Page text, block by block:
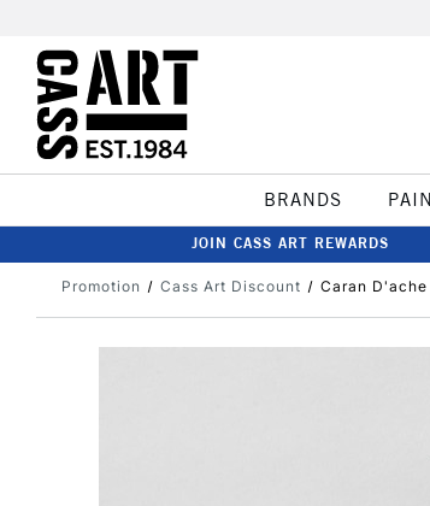
BRANDS
JOIN CASS ART REWARDS
Promotion Cass Art Discount Caran D'ache